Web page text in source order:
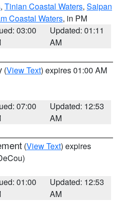
, Tinian Coastal Waters, Saipan
Coastal Waters, in PM
03:00
Updated: 01:11
AM
(View Text) expires 01:00 AM
07:00
Updated: 12:53
AM
(View Text) expires
01:00
Updated: 12:53
AM